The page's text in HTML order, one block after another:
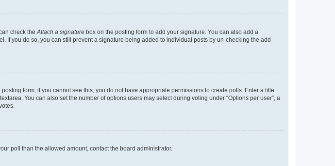
check the Attach a signature box on the posting form to add your signature. You can also add a
you do so, you can still prevent a signature being added to individual posts by un-checking the add
form; if you cannot see this, you do not have appropriate permissions to create polls. Enter a title
You can also set the number of options users may select during voting under “Options per user”, a
poll than the allowed amount, contact the board administrator.